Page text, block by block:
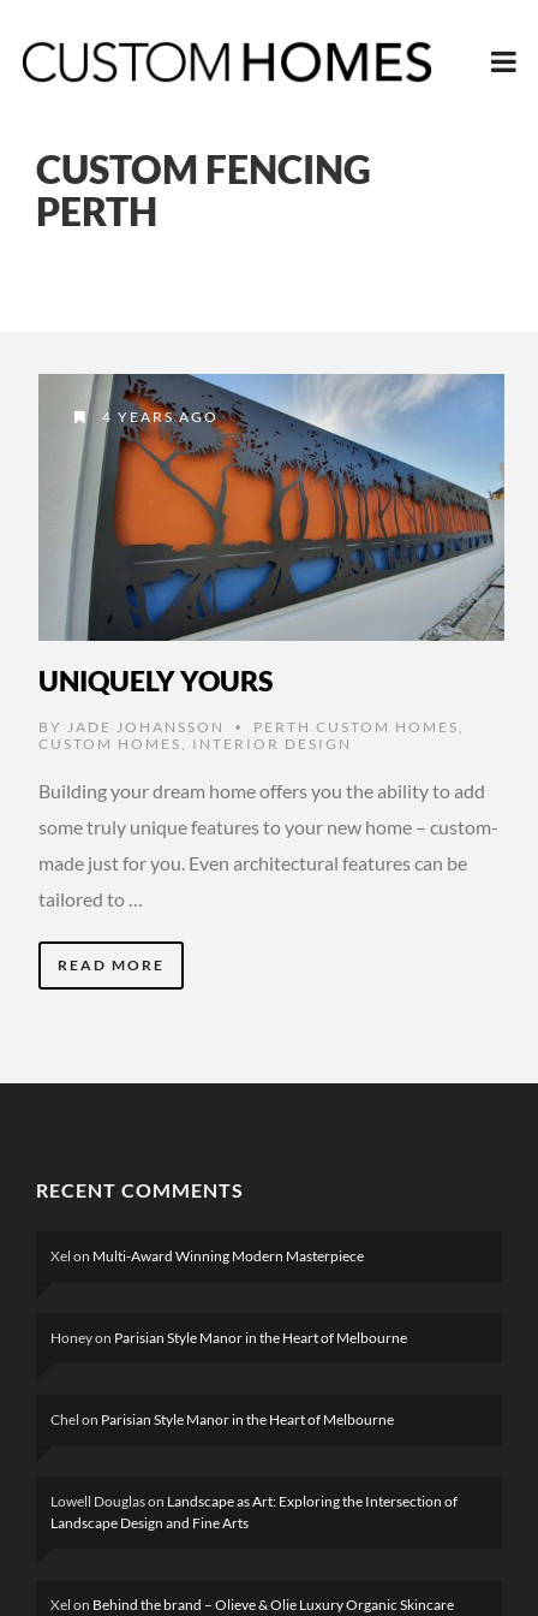
CUSTOM FENCING
PERTH
4 YEARS AGO
UNIQUELY YOURS
BY JADE JOHANSSON • PERTH CUSTOM HOMES
CUSTOM HOMES
INTERIOR DESIGN
Building your dream home offers you the ability to add
some truly unique features to your new home – custom-
made just for you. Even architectural features can be
tailored to …
READ MORE
RECENT COMMENTS
Xel on Multi-Award Winning Modern Masterpiece
Honeyon Parisian Style Manor in the Heart of Melbourne
Chel on Parisian Style Manor in the Heart of Melbourne
Lowell Douglason Landscape as Art: Exploring the Intersection of
Landscape Design and Fine Arts
Xel on Behind the brand – Olieve & Olie Luxury Organic Skincare